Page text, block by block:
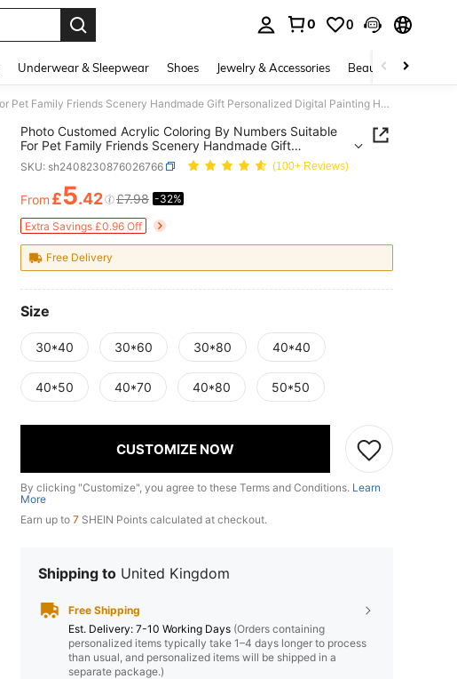
0 0
Underwear & Sleepwear Shoes Jewelry & Accessories Beauty & Health
Photo Customed Acrylic Coloring By Numbers Suitable For Pet Family Friends Scenery Handmade Gift Personalized Digital Painting Home Decor Art Hobby 24 Colors
Photo Customed Acrylic Coloring By Numbers Suitable
For Pet Family Friends Scenery Handmade Gift
Personalized Digital Painting Home Decor Art Hobby 24
Colors
SKU: sh2408230876026766 (100+ Reviews)
PRICE AND AVAILABILITY
From £5.42 £7.98 -32%
Extra Savings £0.96 Off
Free Delivery
Size
30*40 30*60 30*80 40*40
40*50 40*70 40*80 50*50
CUSTOMIZE NOW
By clicking "Customize", you agree to these Terms and Conditions. Learn
More
Earn up to 7 SHEIN Points calculated at checkout.
Shipping to United Kingdom
Free Shipping
​Est. Delivery: 7-10 Working Days (Orders containing
personalized items typically take 1–4 days longer to process
than usual, and personalized items will be shipped in a
separate package.)